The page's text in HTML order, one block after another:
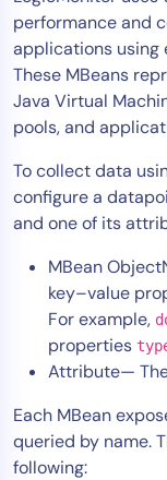
performance and
applications using
These MBeans
Java Virtual
pools, and
To collect data
configure a
and one of its
MBean
key–value
For example,
properties
Attribute—
Each MBean
queried by name.
following:
Solution
Tool
Reduce
Cost
Industry
Public
MSP
Role